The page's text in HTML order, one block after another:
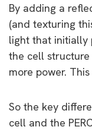
By adding a
(and texturing
light that initially
the cell
more power.
So the key
cell and the